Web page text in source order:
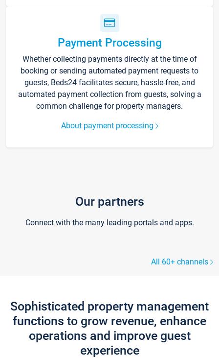
Payment Processing
Whether collecting payments directly at the time of
booking or sending automated payment requests to
guests, Beds24 facilitates secure, hassle-free, and
automated payment collection from guests, solving a
common challenge for property managers.
About payment processing
Our partners
Connect with the many leading portals and apps.
All 60+ channels
Sophisticated property management
functions to grow revenue, enhance
operations and improve guest
experience